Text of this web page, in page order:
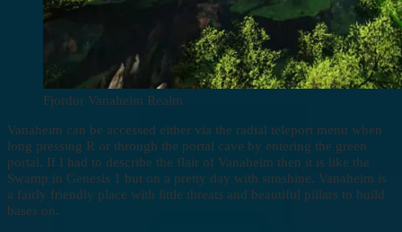
Fjordur Vanaheim Realm
Vanaheim can be accessed either via the radial teleport menu when
long pressing R or through the portal cave by entering the green
portal. If I had to describe the flair of Vanaheim then it is like the
Swamp in Genesis 1 but on a pretty day with sunshine. Vanaheim is
a fairly friendly place with little threats and beautiful pillars to build
bases on.